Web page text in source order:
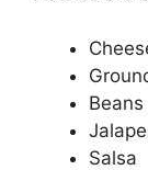
Beans
Salsa